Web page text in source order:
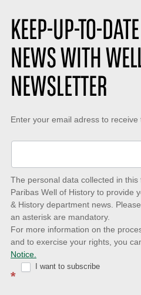
KEEP-UP-TO-
NEWS WITH
NEWSLETTER
Keep-
date
to
latest
news
with
Well
Enter your email adress to
The personal data collected in
Paribas Well of History to provide
& History department news.
an asterisk are mandatory.
For more information on the
and to exercise your rights, you
Notice.
*
I want to subscribe